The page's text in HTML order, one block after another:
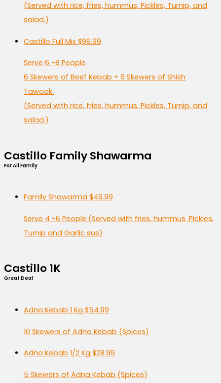
(Served with rice, fries, hummus, Pickles, Turnip, and
salad.)
Castillo Full Mix $99.99
Serve 6 -8 People
6 Skewers of Beef Kebab + 6 Skewers of Shish
Tawook.
(Served with rice, fries, hummus, Pickles, Turnip, and
salad.)
Castillo Family Shawarma
For All Family
Family Shawarma $49.99
Serve 4 -6 People (Served with fries, hummus ,Pickles,
Turnip and Garlic sus)
Castillo 1K
Great Deal
Adna Kebab 1 Kg $54.99
10 Skewers of Adna Kebab (Spices)
Adna Kebab 1/2 Kg $28.99
5 Skewers of Adna Kebab (Spices)